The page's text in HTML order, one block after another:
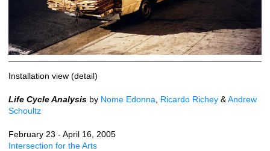
Installation view (detail)
Life Cycle Analysis by Nome Edonna Ricardo Richey &Andrew
Schoultz
February 23 - April 16, 2005
Intersection for the Arts